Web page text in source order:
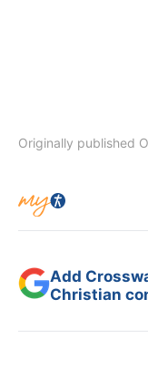
Originally published
Add
Christian